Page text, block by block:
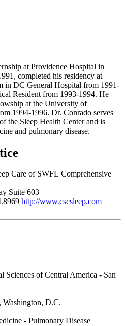
at Providence Hospital in
completed his residency at
in DC General Hospital from 1991-
Resident from 1993-1994. He
at the University of
1994-1996. Dr. Conrado serves
the Sleep Health Center and is
and pulmonary disease.
Comprehensive
Suite 603
http://www.cscsleep.com
Sciences of Central America - San
Washington, D.C.
- Pulmonary Disease